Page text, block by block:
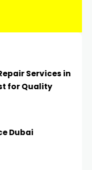
Services in
for Quality
Dubai